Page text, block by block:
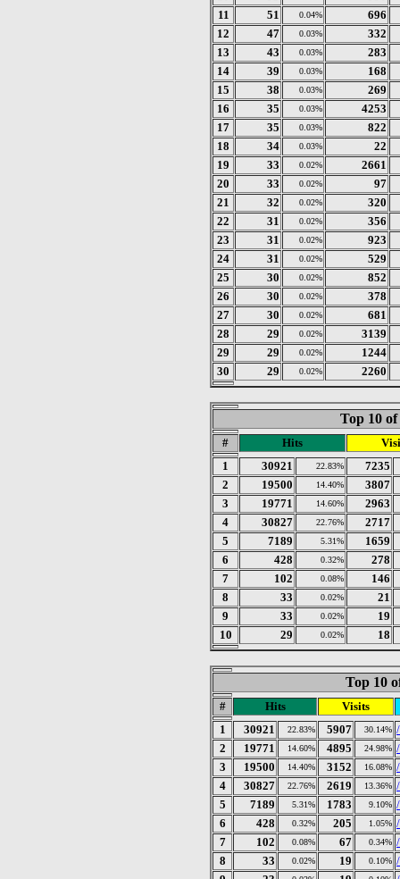
11
51 0.04%
696
12
47 0.03%
332
13
43 0.03%
283
14
39 0.03%
168
15
38 0.03%
269
16
35 0.03%
4253
17
35 0.03%
822
18
34 0.03%
22
19
33 0.02%
2661
20
33 0.02%
97
21
32 0.02%
320
22
31 0.02%
356
23
31 0.02%
923
24
31 0.02%
529
25
30 0.02%
852
26
30 0.02%
378
27
30 0.02%
681
28
29 0.02%
3139
29
29 0.02%
1244
30
29 0.02% 2260
Top 10
# Hits
1
30921 22.83%
7235
2
19500 14.40%
3807
3
19771 14.60%
2963
4
30827 22.76%
2717
5
7189 5.31%
1659
6
428 0.32%
278
7
102 0.08%
146
8
33 0.02%
21
9
33 0.02%
19
10
29 0.02% 18
Top 10
# Hits
Visits
1
30921 22.83% 5907 30.14%
2
19771 14.60% 4895 24.98%
3
19500 14.40% 3152 16.08%
4
30827 22.76% 2619 13.36% /
5
7189 5.31% 1783 9.10%
6
428 0.32% 205 1.05%
7
102 0.08% 67 0.34%
8
33 0.02% 19 0.10%